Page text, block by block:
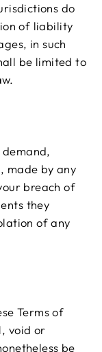
do
of liability
in such
be limited to
made by any
breach of
they
of any
Terms of
void or
be